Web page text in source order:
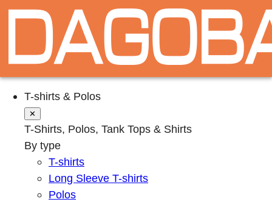
T-shirts & Polos
✕
T-Shirts, Polos, Tank Tops & Shirts
By type
T-shirts
Long Sleeve T-shirts
Polos